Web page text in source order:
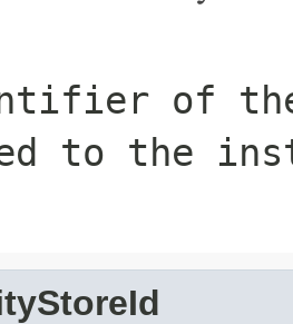
of
to the